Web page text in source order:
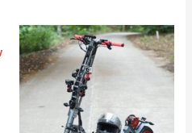
t
o
f
5